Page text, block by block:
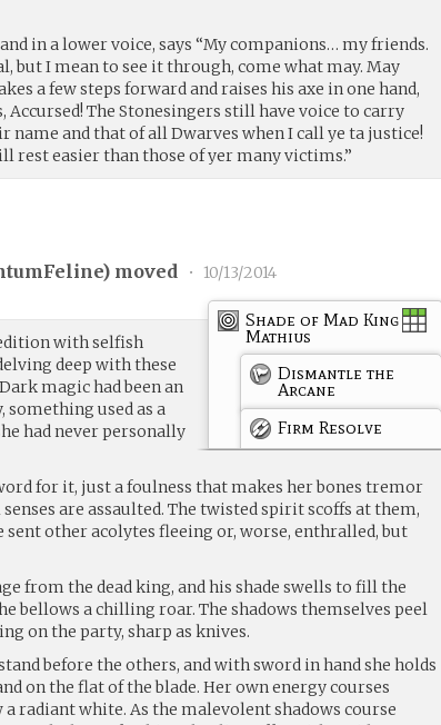
in a lower voice, says “My companions… my friends.
but I mean to see it through, come what may. May
a few steps forward and raises his axe in one hand,
Accursed! The Stonesingers still have voice to carry
name and that of all Dwarves when I call ye ta justice!
rest easier than those of yer many victims.”
) moved • 10/13/2014
Shade of Mad King
Mathius
Dismantle the
Arcane
Firm Resolve
with selfish
deep with these
magic had been an
something used as a
had never personally
for it, just a foulness that makes her bones tremor
are assaulted. The twisted spirit scoffs at them,
sent other acolytes fleeing or, worse, enthralled, but
from the dead king, and his shade swells to fill the
bellows a chilling roar. The shadows themselves peel
on the party, sharp as knives.
before the others, and with sword in hand she holds
on the flat of the blade. Her own energy courses
radiant white. As the malevolent shadows course